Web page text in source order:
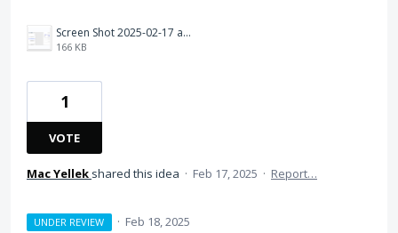
Screen Shot 2025-02-17 at 2.59.15 PM.png
166 KB
1
VOTE
Mac Yellek shared this idea · Feb 17, 2025 · Report…
UNDER REVIEW · Feb 18, 2025